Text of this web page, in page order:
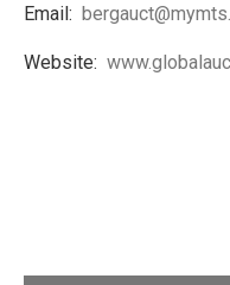
Email:
Website: